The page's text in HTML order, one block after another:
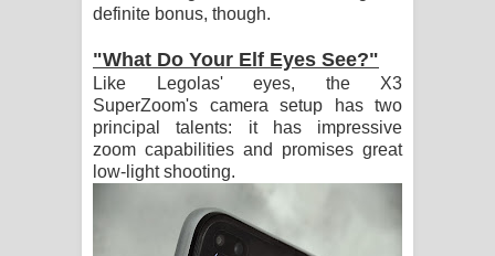
definite bonus, though.
"What Do Your Elf Eyes See?"
Like Legolas' eyes, the X3
SuperZoom's camera setup has two
principal talents: it has impressive
zoom capabilities and promises great
low-light shooting.